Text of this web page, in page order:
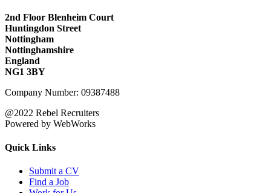
2nd Floor Blenheim Court
Huntingdon Street
Nottingham
Nottinghamshire
England
NG1 3BY
Company Number: 09387488
@2022 Rebel Recruiters
Powered by WebWorks
Quick Links
Submit a CV
Find a Job